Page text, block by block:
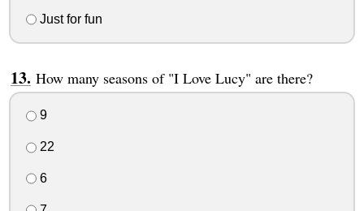
Just for fun
How many seasons of "I Love Lucy" are there?
9
22
6